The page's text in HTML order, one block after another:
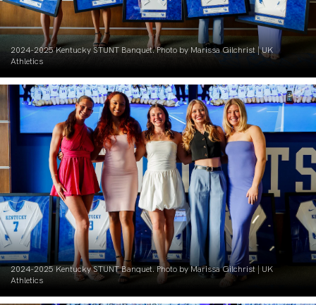
2024-2025 Kentucky STUNT Banquet. Photo by Marissa Gilchrist | UK
Athletics
2024-2025 Kentucky STUNT Banquet. Photo by Marissa Gilchrist | UK
Athletics